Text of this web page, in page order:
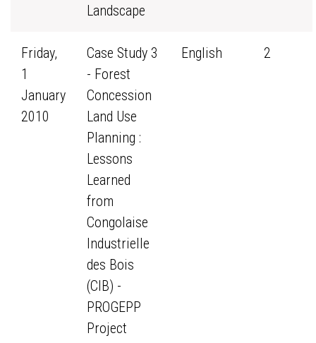
Landscape
Friday,
1
January
2010
Case Study 3
- Forest
Concession
Land Use
Planning :
Lessons
Learned
from
Congolaise
Industrielle
des Bois
(CIB) -
PROGEPP
Project
English 2